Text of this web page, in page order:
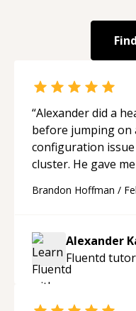
“Alexander did a
before jumping on
configuration
cluster. He gave
Brandon Hoffman /
Alexander
Fluentd tutor